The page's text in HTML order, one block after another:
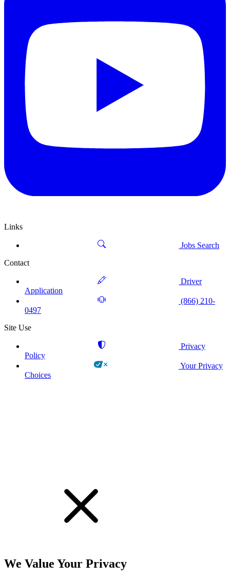
Links
Jobs Search
Contact
Driver
Application
(866) 210-
0497
Site Use
Privacy
Policy
Your Privacy
Choices
We Value Your Privacy